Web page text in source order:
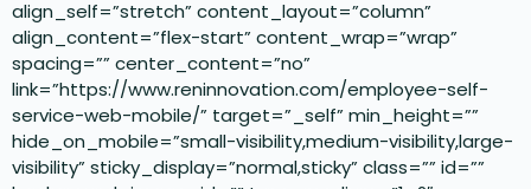
align_self=”stretch” content_layout=”column”
align_content=”flex-start” content_wrap=”wrap”
spacing=”” center_content=”no”
link=”https://www.reninnovation.com/employee-self-
service-web-mobile/” target=”_self” min_height=””
hide_on_mobile=”small-visibility,medium-visibility,large-
visibility” sticky_display=”normal,sticky” class=”” id=””